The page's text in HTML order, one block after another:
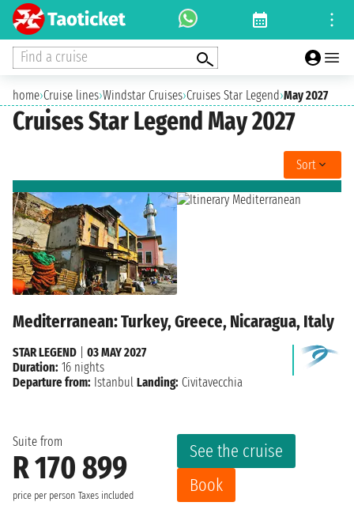
Find a cruise
home›Cruise lines›Windstar Cruises›Cruises Star Legend›May 2027
Cruises Star Legend May 2027
Sort
Mediterranean: Turkey, Greece, Nicaragua, Italy
Suite from
R 170 899
price per person Taxes included
See the cruise
Book
STAR LEGEND
03 MAY 2027
Duration: 16 nights
Departure from: Istanbul Landing: Civitavecchia